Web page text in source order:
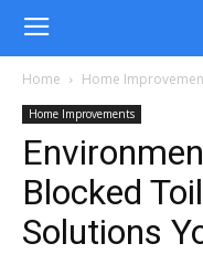
Home Home
Home Improvements
Blocked
Solutions